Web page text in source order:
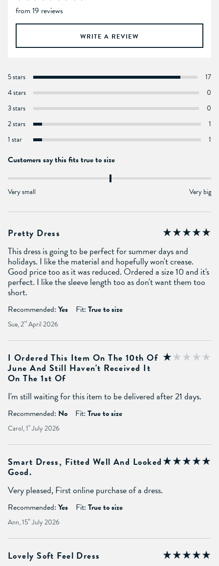
from 19 reviews
WRITE A REVIEW
5 stars
17
4 stars
0
3 stars
0
2 stars
1
1 star
1
Customers say this fits true to size
Very small Very big
Pretty Dress
This dress is going to be perfect for summer days and
holidays. I like the material and hopefully won't crease.
Good price too as it was reduced. Ordered a size 10 and it's
perfect. I like the sleeve length too as don't want them too
short.
Recommended: Yes Fit: True to size
Sue, 2nd April 2026
I Ordered This Item On The 10th Of
June And Still Haven't Received It
On The 1st Of
I'm still waiting for this item to be delivered after 21 days.
Recommended: No Fit: True to size
Carol, 1 st July 2026
Smart Dress, Fitted Well And Looked
Good.
Very pleased, First online purchase of a dress.
Recommended: Yes Fit: True to size
Ann, 15th July 2026
Lovely Soft Feel Dress